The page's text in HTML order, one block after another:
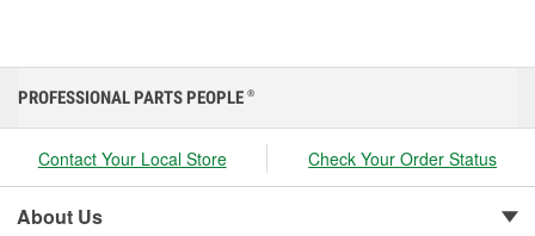
PROFESSIONAL PARTS PEOPLE ®
Contact Your Local Store Check Your Order Status
About Us